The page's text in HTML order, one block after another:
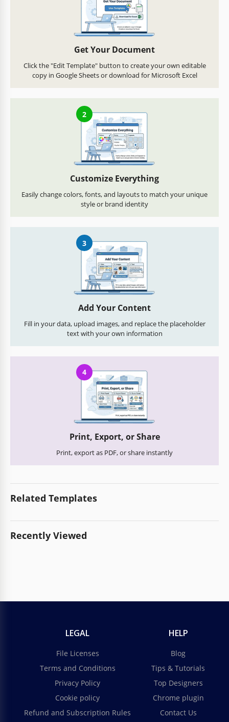
Get Your Document
Click the "Edit Template" button to create your own editable
copy in Google Sheets or download for Microsoft Excel
2
Customize Everything
Easily change colors, fonts, and layouts to match your unique
style or brand identity
3
Add Your Content
Fill in your data, upload images, and replace the placeholder
text with your own information
4
Print, Export, or Share
Print, export as PDF, or share instantly
Related Templates
Recently Viewed
LEGAL
File Licenses
Terms and Conditions
Privacy Policy
Cookie policy
Refund and Subscription Rules
HELP
Blog
Tips & Tutorials
Top Designers
Chrome plugin
Contact Us